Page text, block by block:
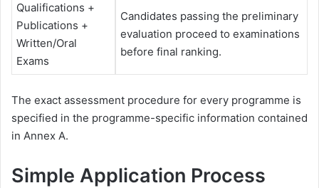
Qualifications +
Publications +
Written/Oral
Exams
Candidates passing the preliminary
evaluation proceed to examinations
before final ranking.
The exact assessment procedure for every programme is
specified in the programme-specific information contained
in Annex A.
Simple Application Process